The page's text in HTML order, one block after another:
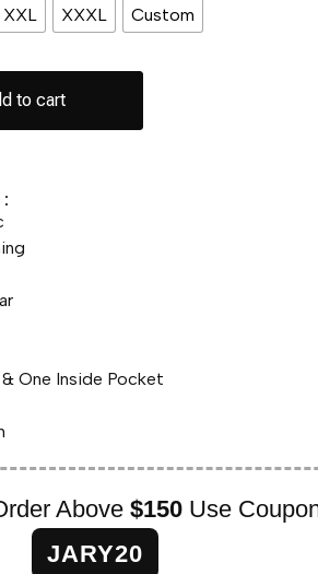
XXL XXXL Custom
to cart
One Inside Pocket
Above $150 Use
JARY20